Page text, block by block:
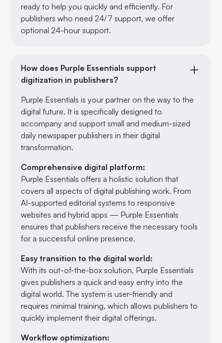
ready to help you quickly and efficiently. For
publishers who need 24/7 support, we offer
optional 24-hour support.
How does Purple Essentials support
digitization in publishers?
Purple Essentials is your partner on the way to the
digital future. It is specifically designed to
accompany and support small and medium-sized
daily newspaper publishers in their digital
transformation.
Comprehensive digital platform:
Purple Essentials offers a holistic solution that
covers all aspects of digital publishing work. From
AI-supported editorial systems to responsive
websites and hybrid apps — Purple Essentials
ensures that publishers receive the necessary tools
for a successful online presence.
Easy transition to the digital world:
With its out-of-the-box solution, Purple Essentials
gives publishers a quick and easy entry into the
digital world. The system is user-friendly and
requires minimal training, which allows publishers to
quickly implement their digital offerings.
Workflow optimization: